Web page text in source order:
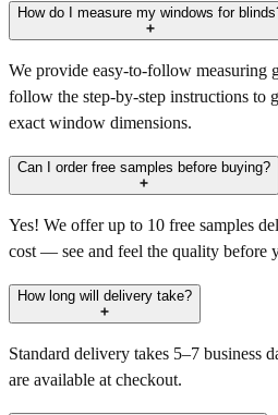
How do I measure my windows for
We provide easy-to-follow measuring
follow the step-by-step instructions to
exact window dimensions.
Can I order free samples before buying?
Yes! We offer up to 10 free samples
cost — see and feel the quality before
How long will delivery take?
Standard delivery takes 5–7 business
are available at checkout.